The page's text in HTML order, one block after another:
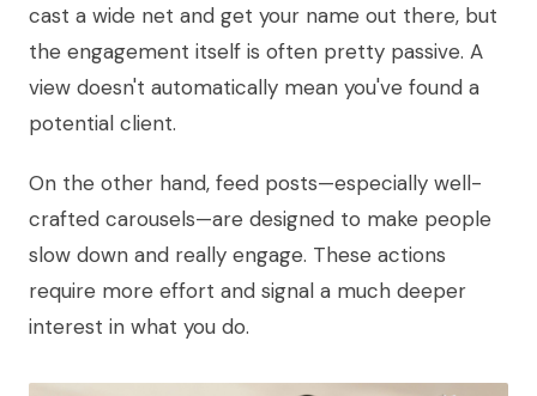
cast a wide net and get your name out there, but
the engagement itself is often pretty passive. A
view doesn't automatically mean you've found a
potential client.
On the other hand, feed posts—especially well-
crafted carousels—are designed to make people
slow down and really engage. These actions
require more effort and signal a much deeper
interest in what you do.